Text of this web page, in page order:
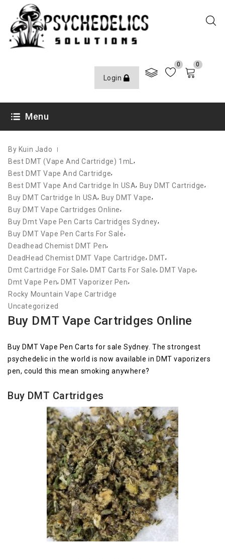
Login
0 0
Menu
By Kuin Jado
Best DMT (Vape And Cartridge) 1mL ,
Best DMT Vape And Cartridge,
Best DMT Vape And Cartridge In USA, Buy DMT Cartridge,
Buy DMT Cartridge In USA, Buy DMT Vape,
Buy DMT Vape Cartridges Online,
Buy Dmt Vape Pen Carts Cartridges Sydney,
Buy DMT Vape Pen Carts For Sale,
Deadhead Chemist DMT Pen,
DeadHead Chemist DMT Vape Cartridge,DMT,
Dmt Cartridge For Sale,DMT Carts For Sale,DMT Vape,
Dmt Vape Pen,DMT Vaporizer Pen,
Rocky Mountain Vape Cartridge
Uncategorized
Buy DMT Vape Cartridges Online
Buy DMT Vape Pen Carts for sale Sydney. The strongest
psychedelic in the world is now available in DMT vaporizers
pen, could this mean smoking anywhere?
Buy DMT Cartridges